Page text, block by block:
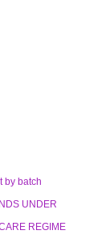
by batch
UNDER
REGIME